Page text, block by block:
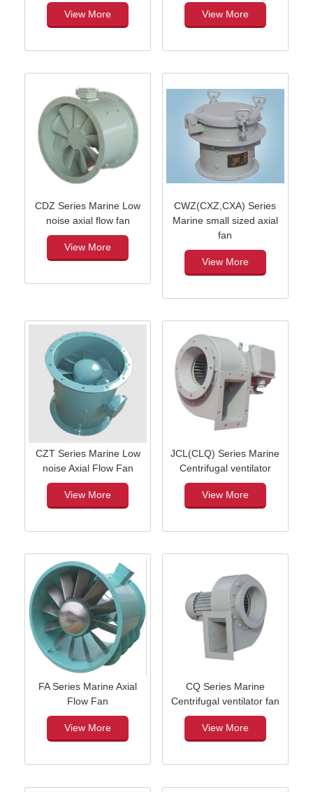
View More View More
CDZ Series Marine Low
noise axial flow fan
View More
CWZ(CXZ,CXA) Series
Marine small sized axial
fan
View More
CZT Series Marine Low
noise Axial Flow Fan
View More
JCL(CLQ) Series Marine
Centrifugal ventilator
View More
FA Series Marine Axial
Flow Fan
View More
CQ Series Marine
Centrifugal ventilator fan
View More